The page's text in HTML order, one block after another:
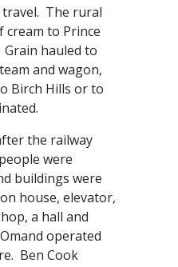
travel. The rural
cream to Prince
hauled to
and wagon,
Birch Hills or to
the railway
were
buildings were
house, elevator,
a hall and
operated
Ben Cook